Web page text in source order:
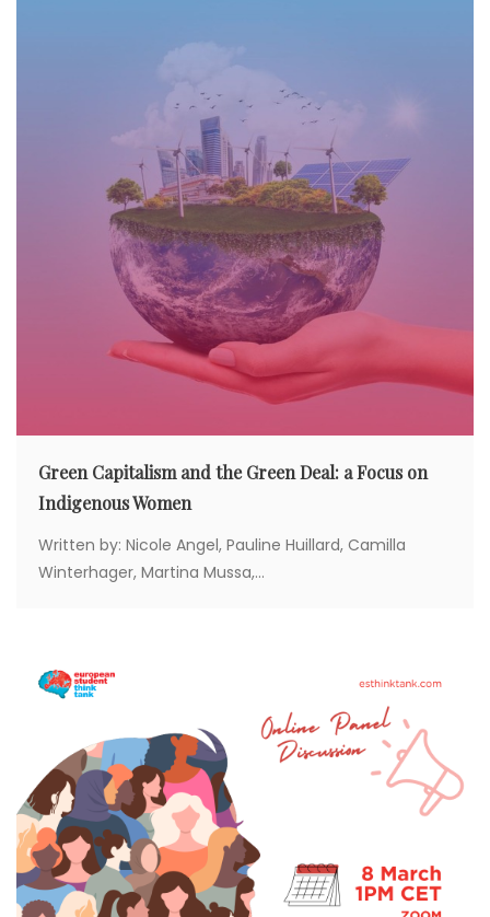
Green Capitalism and the Green Deal: a Focus on
Indigenous Women
Written by: Nicole Angel, Pauline Huillard, Camilla
Winterhager, Martina Mussa,...